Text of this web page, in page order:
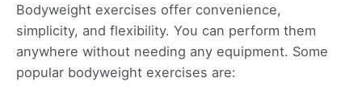
Bodyweight exercises offer convenience,
simplicity, and flexibility. You can perform them
anywhere without needing any equipment. Some
popular bodyweight exercises are: